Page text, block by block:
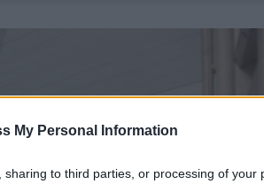
My Personal Information
to third parties, or processing of your